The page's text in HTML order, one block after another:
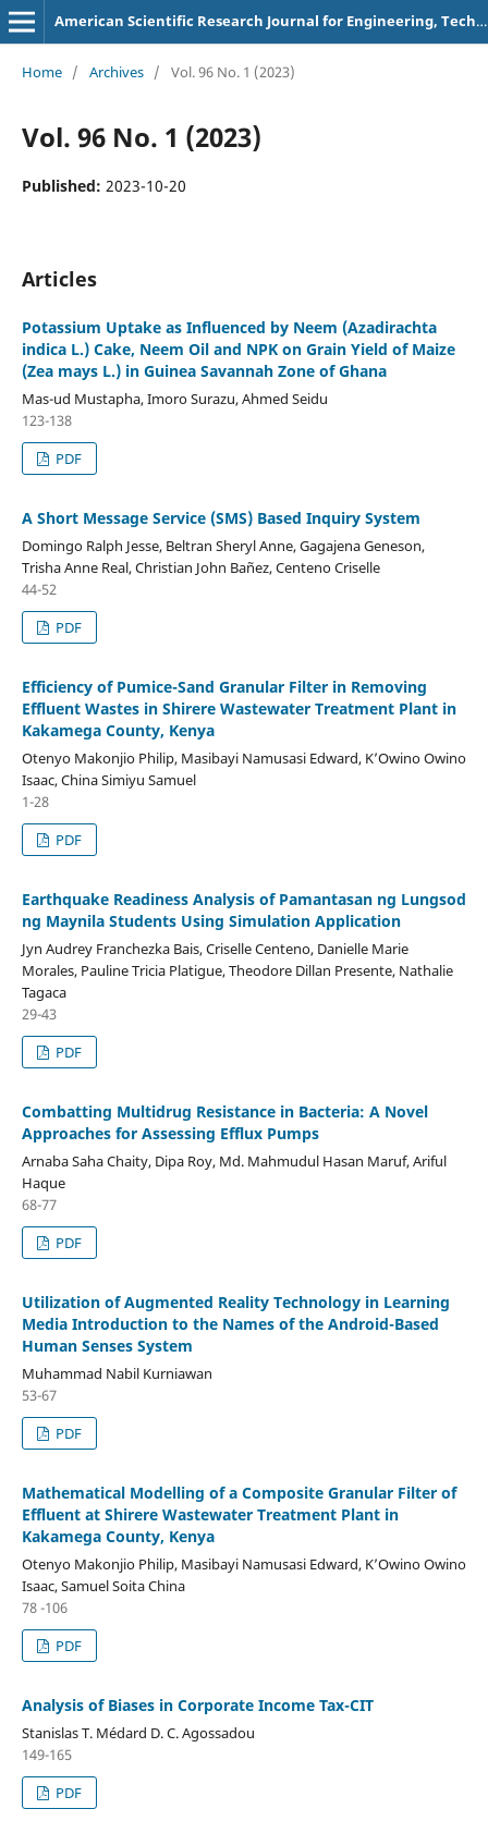
American Scientific Research Journal for Engineering, Technology, and Sciences
Home / Archives / Vol. 96 No. 1 (2023)
Vol. 96 No. 1 (2023)
Published: 2023-10-20
Articles
Potassium Uptake as Influenced by Neem (Azadirachta
indica L.) Cake, Neem Oil and NPK on Grain Yield of Maize
(Zea mays L.) in Guinea Savannah Zone of Ghana
Mas-ud Mustapha, Imoro Surazu, Ahmed Seidu
123-138
PDF
A Short Message Service (SMS) Based Inquiry System
Domingo Ralph Jesse, Beltran Sheryl Anne, Gagajena Geneson,
Trisha Anne Real, Christian John Bañez, Centeno Criselle
44-52
PDF
Efficiency of Pumice-Sand Granular Filter in Removing
Effluent Wastes in Shirere Wastewater Treatment Plant in
Kakamega County, Kenya
Otenyo Makonjio Philip, Masibayi Namusasi Edward, K’Owino Owino
Isaac, China Simiyu Samuel
1-28
PDF
Earthquake Readiness Analysis of Pamantasan ng Lungsod
ng Maynila Students Using Simulation Application
Jyn Audrey Franchezka Bais, Criselle Centeno, Danielle Marie
Morales, Pauline Tricia Platigue, Theodore Dillan Presente, Nathalie
Tagaca
29-43
PDF
Combatting Multidrug Resistance in Bacteria: A Novel
Approaches for Assessing Efflux Pumps
Arnaba Saha Chaity, Dipa Roy, Md. Mahmudul Hasan Maruf, Ariful
Haque
68-77
PDF
Utilization of Augmented Reality Technology in Learning
Media Introduction to the Names of the Android-Based
Human Senses System
Muhammad Nabil Kurniawan
53-67
PDF
Mathematical Modelling of a Composite Granular Filter of
Effluent at Shirere Wastewater Treatment Plant in
Kakamega County, Kenya
Otenyo Makonjio Philip, Masibayi Namusasi Edward, K’Owino Owino
Isaac, Samuel Soita China
78 -106
PDF
Analysis of Biases in Corporate Income Tax-CIT
Stanislas T. Médard D. C. Agossadou
149-165
PDF